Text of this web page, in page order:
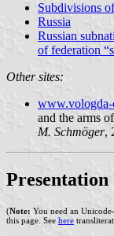
Subdivisions
Russia
Russian
of federation
Other sites:
www.vologda-
and the arms
M. Schmöger,
Presentation
(Note: You need an
this page. See here